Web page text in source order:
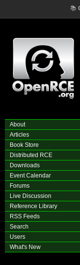
📚
About
Articles
Book Store
Distributed RCE
Downloads
Event Calendar
Forums
Live Discussion
Reference Library
RSS Feeds
Search
Users
What's New